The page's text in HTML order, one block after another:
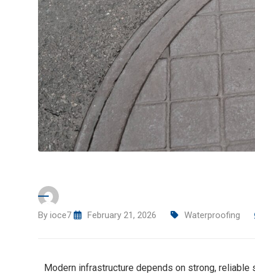
By ioce7 February 21, 2026 Waterproofing
Modern infrastructure depends on strong,